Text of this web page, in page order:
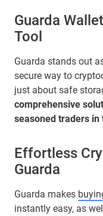
Guarda
Tool
Guarda stands out
secure way to
just about safe
comprehensive
seasoned traders
Effortless
Guarda
Guarda makes
instantly easy, as